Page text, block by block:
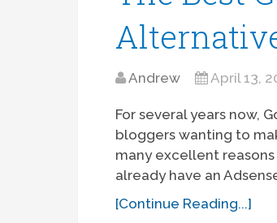
Andrew April 13,
For several years now,
bloggers wanting to
many excellent
already have an
[Continue Reading...]